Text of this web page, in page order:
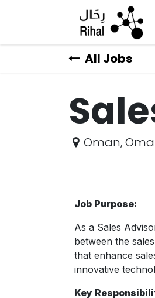
All Jobs
Oman,
Job Purpose:
As a Sales
between the
that enhance
innovative
Key